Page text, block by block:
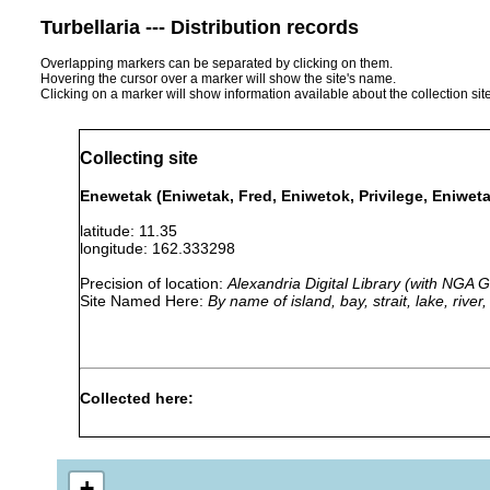
Turbellaria --- Distribution records
Overlapping markers can be separated by clicking on them.
Hovering the cursor over a marker will show the site's name.
Clicking on a marker will show information available about the collection
Collecting site
Enewetak (Eniwetak, Fred, Eniwetok, Privilege,
latitude: 11.35
longitude: 162.333298
Precision of location: Alexandria Digital Library (with NGA
Site Named Here: By name of island, bay, strait, lake,
Collected here: